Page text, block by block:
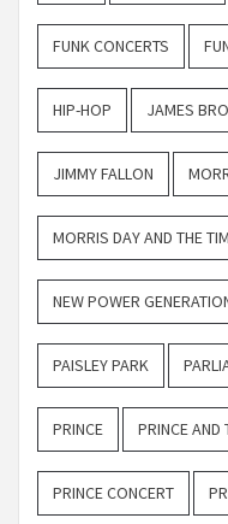
FUNK CONCERTS
HIP-HOP JAMES
JIMMY FALLON
MORRIS DAY AND THE
NEW POWER
PAISLEY PARK
PRINCE PRINCE AND
PRINCE CONCERT